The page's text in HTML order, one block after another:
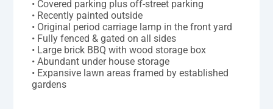
• Covered parking plus off-street parking
• Recently painted outside
• Original period carriage lamp in the front yard
• Fully fenced & gated on all sides
• Large brick BBQ with wood storage box
• Abundant under house storage
• Expansive lawn areas framed by established
gardens